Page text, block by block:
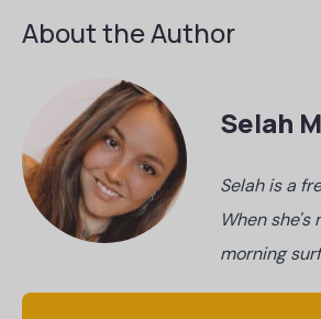
About the Author
Selah
Selah is a
When
morning